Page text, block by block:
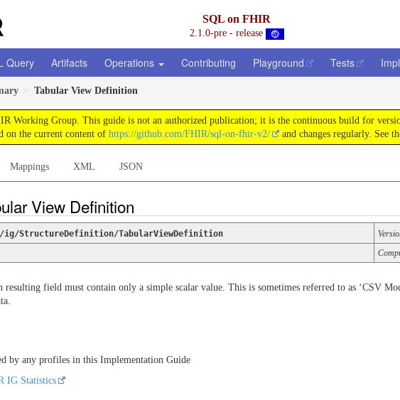
SQL on FHIR
2.1.0-pre - release
Query Artifacts Operations Contributing Playground Tests
Tabular View Definition
Working Group. This guide is not an authorized publication; it is the continuous build for
on the current content of https://github.com/FHIR/sql-on-fhir-v2/ and changes regularly. See
Mappings XML JSON
View Definition
StructureDefinition/TabularViewDefinition
field must contain only a simple scalar value. This is sometimes referred to as ‘CSV
by any profiles in this Implementation Guide
IG Statistics